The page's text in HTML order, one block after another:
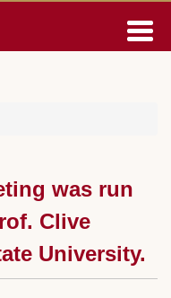
was run
Clive
University.